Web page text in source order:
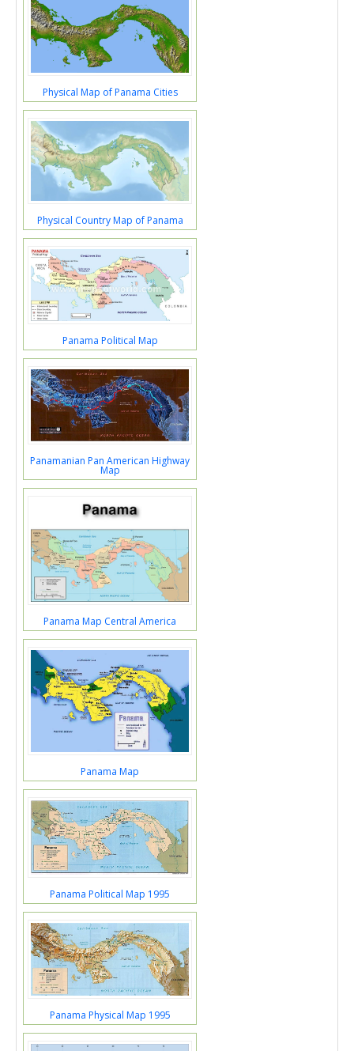
Physical Map of Panama Cities
Physical Country Map of Panama
Panama Political Map
Panamanian Pan American Highway
Map
Panama Map Central America
Panama Map
Panama Political Map 1995
Panama Physical Map 1995